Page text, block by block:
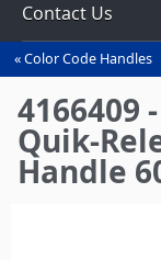
Contact Us
You
are
here
Color Code Handles
4166409
Quik-
Handle